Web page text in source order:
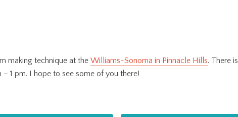
making technique at the Williams-Sonoma in Pinnacle Hills. There is
1 pm. I hope to see some of you there!